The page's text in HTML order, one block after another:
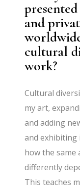
and
cultural
work?
Cultural
my art,
and adding
and exhibiting
how the
differently
This teaches